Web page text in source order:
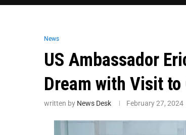
News
US Ambassador
Dream with Visit to
written by News Desk February 27, 2024